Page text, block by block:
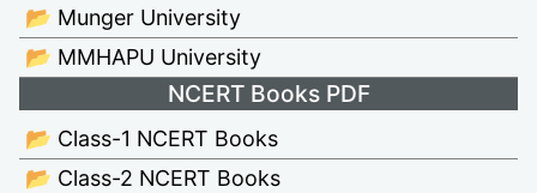
📂 Munger University
📂 MMHAPU University
NCERT Books PDF
📂 Class-1 NCERT Books
📂 Class-2 NCERT Books